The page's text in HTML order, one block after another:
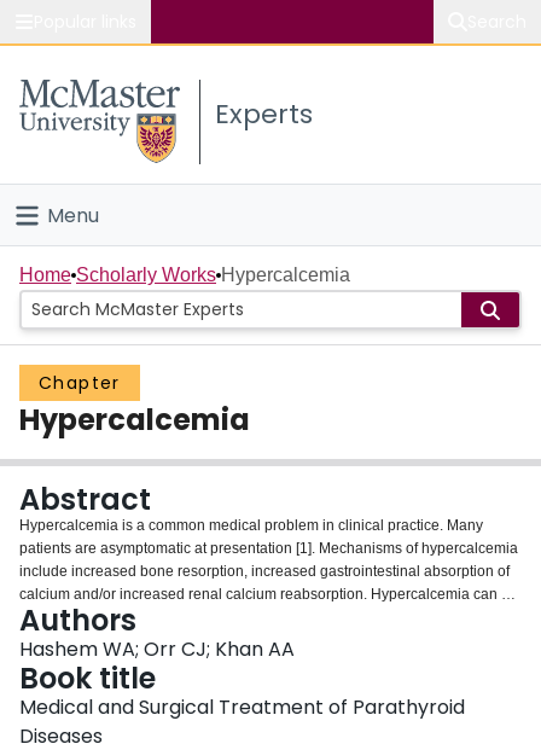
Study
Connect
Experts
Menu
Home
People
Groups
Scholarly Works
About
Login
Home Scholarly Works Hypercalcemia
Chapter
Hypercalcemia
Abstract
Hypercalcemia is a common medical problem in clinical practice. Many
patients are asymptomatic at presentation [1]. Mechanisms of hypercalcemia
include increased bone resorption, increased gastrointestinal absorption of
calcium and/or increased renal calcium reabsorption. Hypercalcemia can be
classified into parathyroid hormone (PTH)-dependent and PTH-independent
causes [2]. Primary hyperparathyroidism (PHPT) and malignancy-associated
hypercalcemia (MAHC) represent the most common etiologies of
hypercalcemia and comprise approximately 80–90 % of the causes of
hypercalcemia [3]. In this chapter we will discuss the etiology, clinical
manifestations, diagnostic approach, and management of hypercalcemia
Authors
Hashem WA; Orr CJ; Khan AA
Book title
Medical and Surgical Treatment of Parathyroid
Diseases